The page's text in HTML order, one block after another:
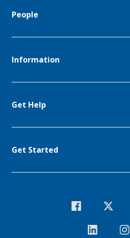
People
Information
Get Help
Get Started